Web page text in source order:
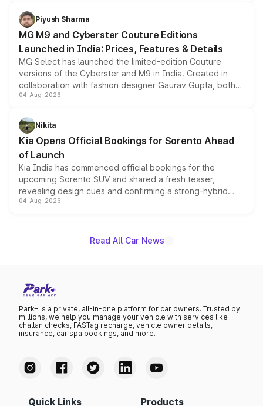
both rows.
Piyush Sharma
MG M9 and Cyberster Couture Editions
Launched in India: Prices, Features & Details
MG Select has launched the limited-edition Couture
versions of the Cyberster and M9 in India. Created in
collaboration with fashion designer Gaurav Gupta, both
models receive exclusive cosmetic enhancements
just 50 units each, the special editions are priced above
the standard versions and deliveries begin this month.
04-Aug-2026
Nikita
Kia Opens Official Bookings for Sorento Ahead
of Launch
Kia India has commenced official bookings for the
upcoming Sorento SUV and shared a fresh teaser,
revealing design cues and confirming a strong-hybrid
powertrain, though pricing and the launch date remain
04-Aug-2026
Read All Car News
Park+ is a private, all-in-one platform for car owners. Trusted by
millions, we help you manage your vehicle with services like
challan checks, FASTag recharge, vehicle owner details,
insurance, car spa bookings, and more.
Quick Links Products